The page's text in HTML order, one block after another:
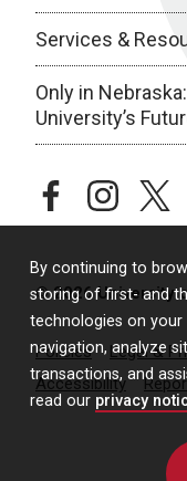
By continuing to
storing of first- and
technologies on your
navigation, analyze
transactions, and
read our privacy
Services &
Only in
University’s
facebookinstagram
© 2026 University
Policies Legal &
Accessibility